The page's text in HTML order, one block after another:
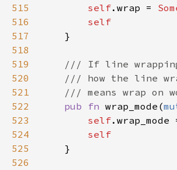
515
516
517
518
519
520
521
522
523
524
525
526
self. wrap =
self
    }
/// If line
/// how the line
/// means wrap on
pub
fn wrap_mode (
self. wrap_mode
self
    }